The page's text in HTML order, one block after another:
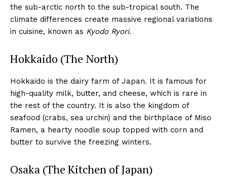
the sub-arctic north to the sub-tropical south. The
climate differences create massive regional variations
in cuisine, known as Kyodo Ryori.
Hokkaido (The North)
Hokkaido is the dairy farm of Japan. It is famous for
high-quality milk, butter, and cheese, which is rare in
the rest of the country. It is also the kingdom of
seafood (crabs, sea urchin) and the birthplace of Miso
Ramen, a hearty noodle soup topped with corn and
butter to survive the freezing winters.
Osaka (The Kitchen of Japan)